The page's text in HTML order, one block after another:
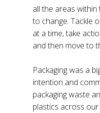
all the areas
to change. Tackle
at a time, take
and then move to
Packaging was a
intention and
packaging waste
plastics across our